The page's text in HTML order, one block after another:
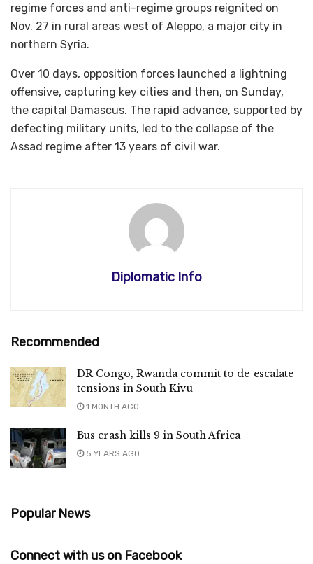
regime forces and anti-regime groups reignited on
Nov. 27 in rural areas west of Aleppo, a major city in
northern Syria.
Over 10 days, opposition forces launched a lightning
offensive, capturing key cities and then, on Sunday,
the capital Damascus. The rapid advance, supported by
defecting military units, led to the collapse of the
Assad regime after 13 years of civil war.
Diplomatic Info
Recommended
DR Congo, Rwanda commit to de-escalate
tensions in South Kivu
1 MONTH AGO
Bus crash kills 9 in South Africa
5 YEARS AGO
Popular News
Connect with us on Facebook